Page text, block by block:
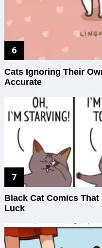
Cats Ignoring Their
Accurate
Black Cat Comics That
Luck